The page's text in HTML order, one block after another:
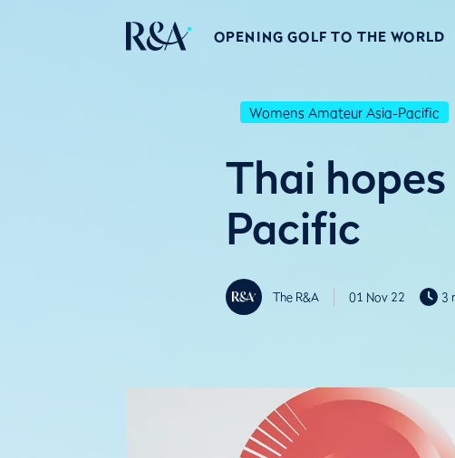
OPENING GOLF TO THE WORLD
Womens Amateur Asia-Pacific
Thai
Pacific
The R&A 01 Nov 22 3